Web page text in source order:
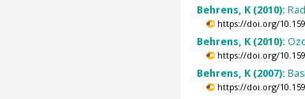
Behrens, K (2010):
https://doi.org/
Behrens, K (2010):
https://doi.org/
Behrens, K (2007):
https://doi.org/